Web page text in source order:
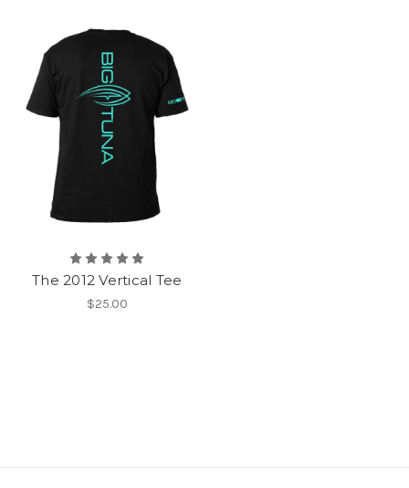
The 2012 Vertical Tee
$25.00